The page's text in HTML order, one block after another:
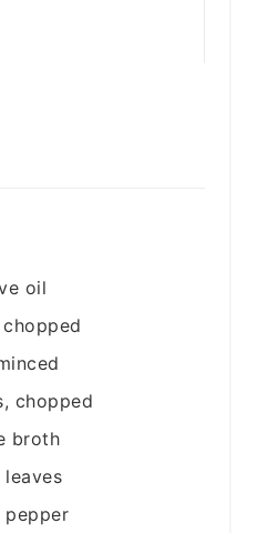
oil
chopped
chopped
broth
leaves
pepper